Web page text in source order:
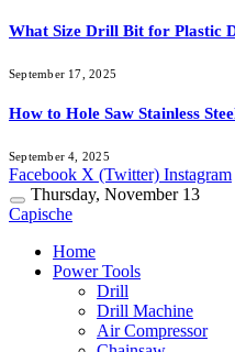
What Size Drill Bit for Plastic
September 17, 2025
How to Hole Saw Stainless
September 4, 2025
Facebook X (Twitter) Instagram
Thursday, November 13
Capische
Home
Power Tools
Drill
Drill Machine
Air Compressor